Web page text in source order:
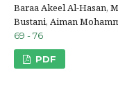
Baraa Akeel Al-Hasan,
Bustani, Aiman
69 - 76
PDF